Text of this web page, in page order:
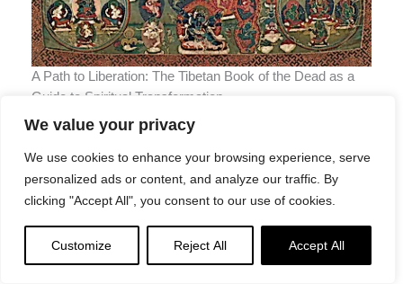
We value your privacy
We use cookies to enhance your browsing experience, serve
personalized ads or content, and analyze our traffic. By
clicking "Accept All", you consent to our use of cookies.
Customize Reject All Accept All
A Path to Liberation: The Tibetan Book of the Dead as a
Guide to Spiritual Transformation
The Bardo Thodol describes three Bardos we will plass
through, which correspond not only to bardo states
between lives, but meditative states we can contemplate
in life.
These are
The Bardo of the moment of death, orchikhai bardo,